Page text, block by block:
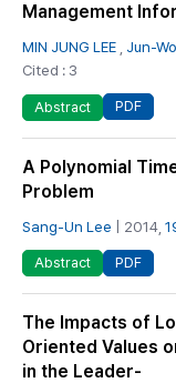
Management
MIN JUNG LEE Jun-
Cited : 3
Abstract PDF
A Polynomial
Problem
Sang-Un Lee | 2014,
Abstract PDF
The Impacts of
Oriented Values
in the Leader-